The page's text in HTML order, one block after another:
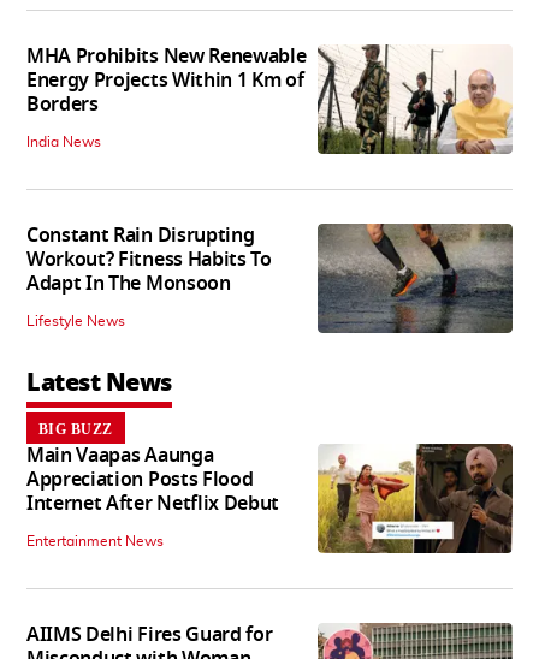
MHA Prohibits New Renewable
Energy Projects Within 1 Km of
Borders
India News
Constant Rain Disrupting
Workout? Fitness Habits To
Adapt In The Monsoon
Lifestyle News
Latest News
BIG BUZZ
Main Vaapas Aaunga
Appreciation Posts Flood
Internet After Netflix Debut
Entertainment News
AIIMS Delhi Fires Guard for